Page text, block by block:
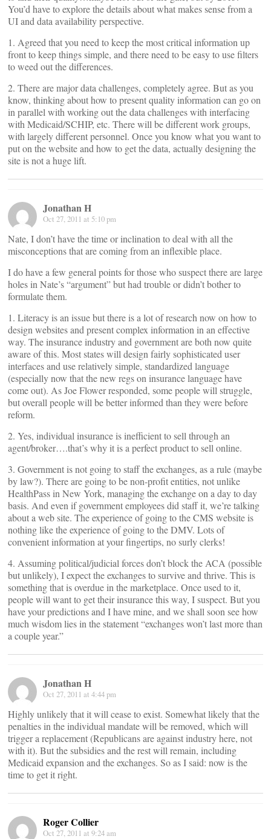
You’d have to explore the details about what makes sense from a
UI and data availability perspective.
1. Agreed that you need to keep the most critical information up
front to keep things simple, and there need to be easy to use filters
to weed out the differences.
2. There are major data challenges, completely agree. But as you
know, thinking about how to present quality information can go on
in parallel with working out the data challenges with interfacing
with Medicaid/SCHIP, etc. There will be different work groups,
with largely different personnel. Once you know what you want to
put on the website and how to get the data, actually designing the
site is not a huge lift.
Jonathan H
Oct 27, 2011 at 5:10 pm
Nate, I don’t have the time or inclination to deal with all the
misconceptions that are coming from an inflexible place.
I do have a few general points for those who suspect there are large
holes in Nate’s “argument” but had trouble or didn’t bother to
formulate them.
1. Literacy is an issue but there is a lot of research now on how to
design websites and present complex information in an effective
way. The insurance industry and government are both now quite
aware of this. Most states will design fairly sophisticated user
interfaces and use relatively simple, standardized language
(especially now that the new regs on insurance language have
come out). As Joe Flower responded, some people will struggle,
but overall people will be better informed than they were before
reform.
2. Yes, individual insurance is inefficient to sell through an
agent/broker….that’s why it is a perfect product to sell online.
3. Government is not going to staff the exchanges, as a rule (maybe
by law?). There are going to be non-profit entities, not unlike
HealthPass in New York, managing the exchange on a day to day
basis. And even if government employees did staff it, we’re talking
about a web site. The experience of going to the CMS website is
nothing like the experience of going to the DMV. Lots of
convenient information at your fingertips, no surly clerks!
4. Assuming political/judicial forces don’t block the ACA (possible
but unlikely), I expect the exchanges to survive and thrive. This is
something that is overdue in the marketplace. Once used to it,
people will want to get their insurance this way, I suspect. But you
have your predictions and I have mine, and we shall soon see how
much wisdom lies in the statement “exchanges won’t last more than
a couple year.”
Jonathan H
Oct 27, 2011 at 4:44 pm
Highly unlikely that it will cease to exist. Somewhat likely that the
penalties in the individual mandate will be removed, which will
trigger a replacement (Republicans are against industry here, not
with it). But the subsidies and the rest will remain, including
Medicaid expansion and the exchanges. So as I said: now is the
time to get it right.
Roger Collier
Oct 27, 2011 at 9:24 am